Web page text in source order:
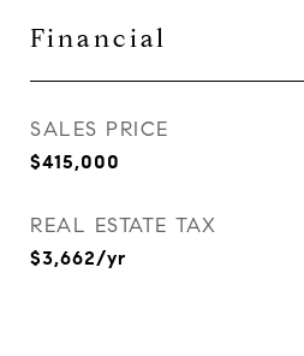
Financial
SALES PRICE
$415,000
REAL ESTATE TAX
$3,662/yr